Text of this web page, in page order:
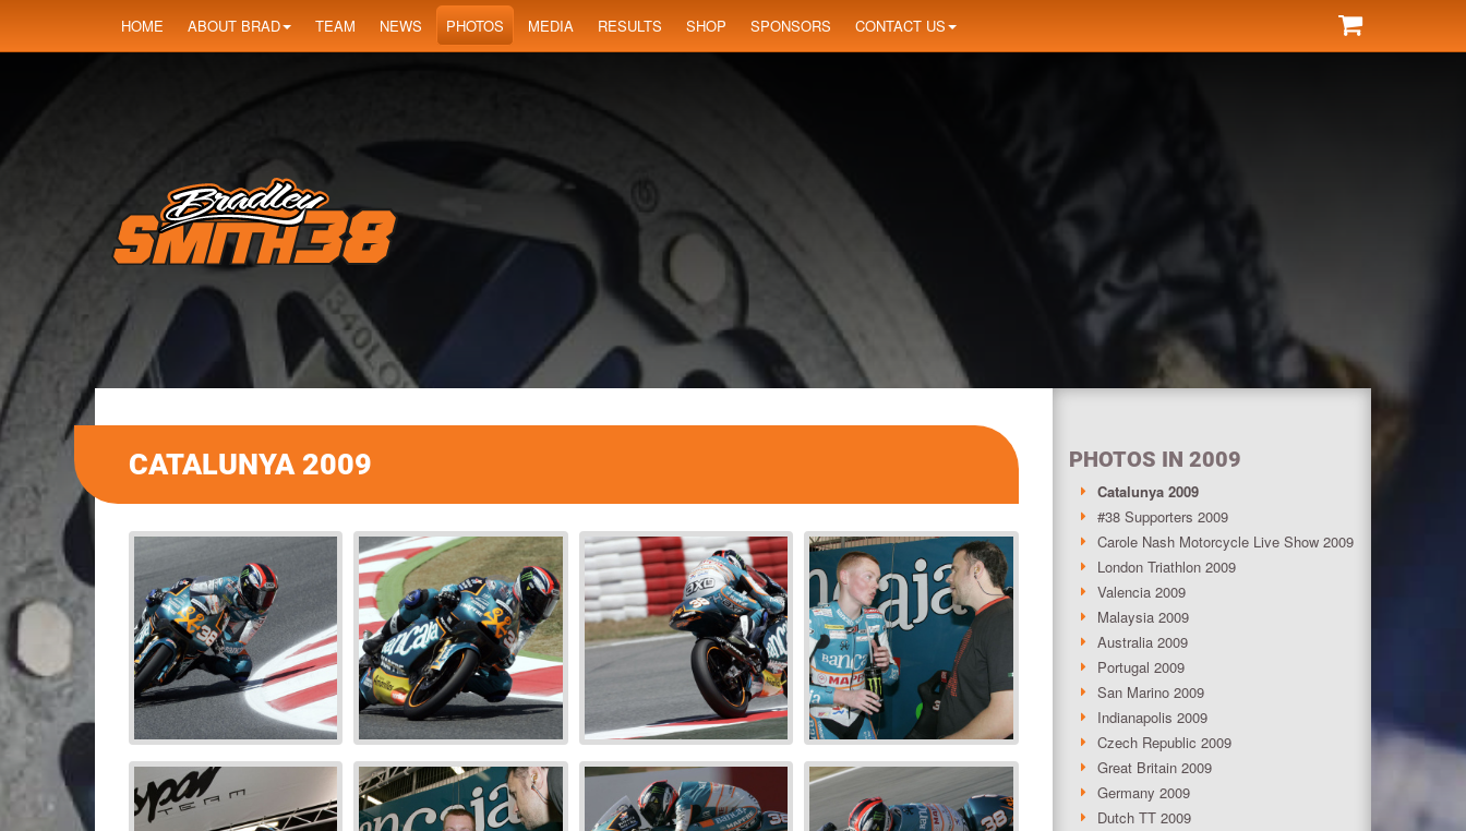
HOME ABOUT BRAD TEAM NEWS PHOTOS MEDIA RESULTS SHOP SPONSORS CONTACT US
CATALUNYA 2009 PHOTOS IN 2009
Catalunya 2009
#38 Supporters 2009
Carole Nash Motorcycle Live Show 2009
London Triathlon 2009
Valencia 2009
Malaysia 2009
Australia 2009
Portugal 2009
San Marino 2009
Indianapolis 2009
Czech Republic 2009
Great Britain 2009
Germany 2009
Dutch TT 2009